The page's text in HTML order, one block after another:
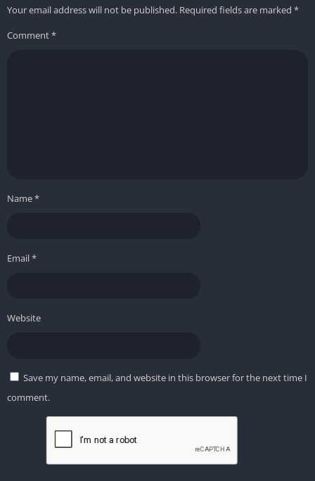
Your email address will not be published. Required fields are marked *
Comment*
Name*
Email*
Website
Save my name, email, and website in this browser for the next time I
comment.